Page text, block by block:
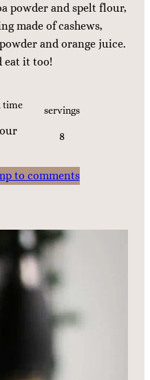
powder and spelt flour,
made of cashews,
and orange juice.
eat it too!
time servings
8
to comments